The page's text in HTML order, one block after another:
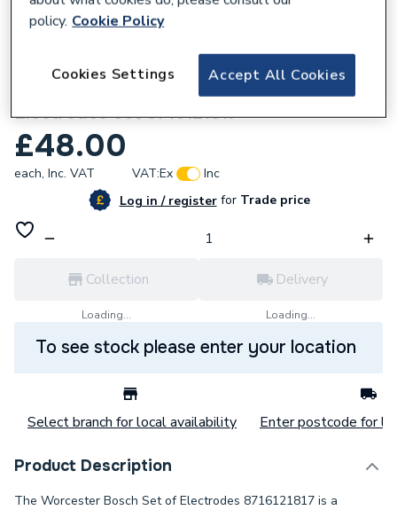
Worcester Bosch Greenstar CDI
Electrodes Set 8716121817
£48.00
each, Inc. VAT VAT:Ex
Inc
Log in / registerforTrade price
Collection
Loading...
Delivery
Loading...
To see stock please enter your location
Select branch for local availability Enter postcode for
Product Description
The Worcester Bosch Set of Electrodes 8716121817 is a
policy. Cookie Policy
Accept All Cookies
Cookies Settings